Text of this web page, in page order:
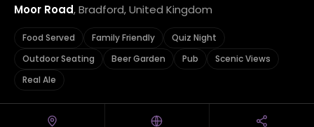
Moor Road, Bradford, United Kingdom
Food Served Family Friendly
Quiz Night
Outdoor Seating
Beer Garden Pub
Scenic Views
Real Ale